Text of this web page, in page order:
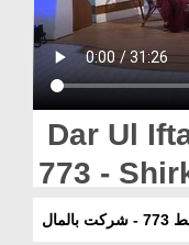
Donation
Magazine
Dar Ul
773 -